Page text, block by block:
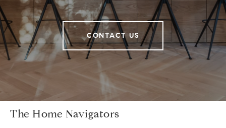
CONTACT US
The Home Navigators